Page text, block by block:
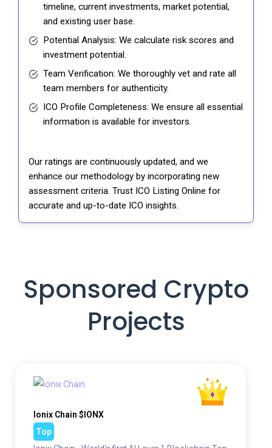
timeline, current investments, market potential,
and existing user base.
Potential Analysis: We calculate risk scores and
investment potential.
Team Verification: We thoroughly vet and rate all
team members for authenticity.
ICO Profile Completeness: We ensure all essential
information is available for investors.
Our ratings are continuously updated, and we
enhance our methodology by incorporating new
assessment criteria. Trust ICO Listing Online for
accurate and up-to-date ICO insights.
Sponsored Crypto
Projects
Ionix Chain $IONX
Top